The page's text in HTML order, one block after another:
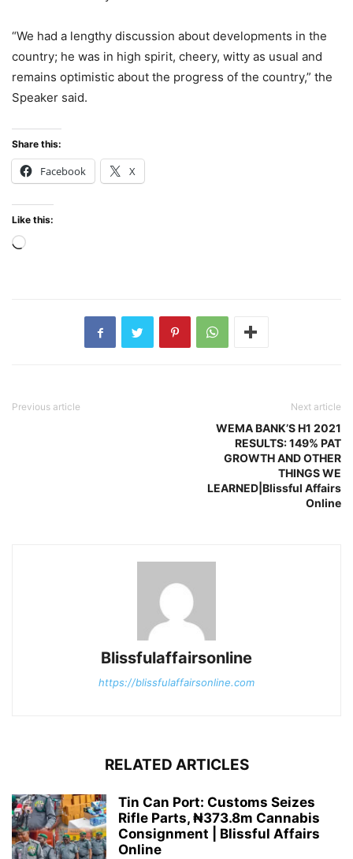
“We had a lengthy discussion about developments in the
country; he was in high spirit, cheery, witty as usual and
remains optimistic about the progress of the country,” the
Speaker said.
Share this:
Facebook X
Like this:
Loading…
Previous article Next article
WEMA BANK’S H1 2021
RESULTS: 149% PAT
GROWTH AND OTHER
THINGS WE
LEARNED|Blissful Affairs
Online
Blissfulaffairsonline
https://blissfulaffairsonline.com
RELATED ARTICLES
Tin Can Port: Customs Seizes
Rifle Parts, ₦373.8m Cannabis
Consignment | Blissful Affairs
Online